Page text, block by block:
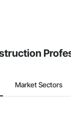
Market Sectors